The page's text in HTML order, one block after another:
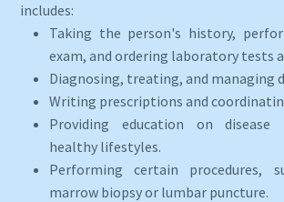
includes:
Taking the person's history,
exam, and ordering laboratory tests
Diagnosing, treating, and managing
Writing prescriptions and
Providing education on disease
healthy lifestyles.
Performing certain procedures,
marrow biopsy or lumbar puncture.